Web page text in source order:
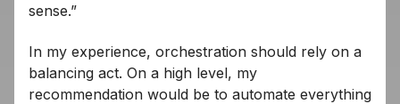
sense.”
In my experience, orchestration should rely on a
balancing act. On a high level, my
recommendation would be to automate everything